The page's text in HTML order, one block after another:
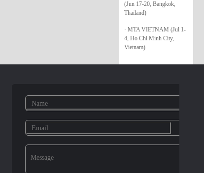
(Jun 17-20, Bangkok,
Thailand)
· MTA VIETNAM (Jul 1-
4, Ho Chi Minh City,
Vietnam)